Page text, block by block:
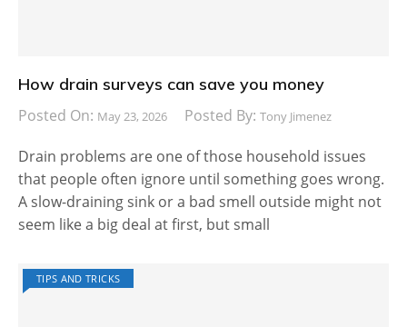
How drain surveys can save you money
Posted On: May 23, 2026 Posted By: Tony Jimenez
Drain problems are one of those household issues
that people often ignore until something goes wrong.
A slow-draining sink or a bad smell outside might not
seem like a big deal at first, but small
TIPS AND TRICKS